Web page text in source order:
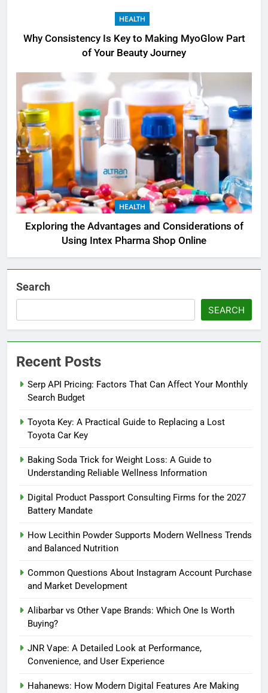
HEALTH
Why Consistency Is Key to Making MyoGlow Part
of Your Beauty Journey
HEALTH
Exploring the Advantages and Considerations of
Using Intex Pharma Shop Online
Search
SEARCH
Recent Posts
Serp API Pricing: Factors That Can Affect Your Monthly
Search Budget
Toyota Key: A Practical Guide to Replacing a Lost
Toyota Car Key
Baking Soda Trick for Weight Loss: A Guide to
Understanding Reliable Wellness Information
Digital Product Passport Consulting Firms for the 2027
Battery Mandate
How Lecithin Powder Supports Modern Wellness Trends
and Balanced Nutrition
Common Questions About Instagram Account Purchase
and Market Development
Alibarbar vs Other Vape Brands: Which One Is Worth
Buying?
JNR Vape: A Detailed Look at Performance,
Convenience, and User Experience
Hahanews: How Modern Digital Features Are Making